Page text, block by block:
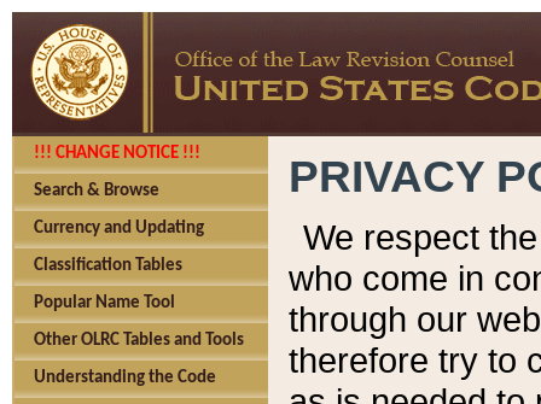
!!! CHANGE NOTICE !!!
Search & Browse
Currency and Updating
Classification Tables
Popular Name Tool
Other OLRC Tables and Tools
Understanding the Code
PRIVACY
We respect
who come in
through our
therefore try to